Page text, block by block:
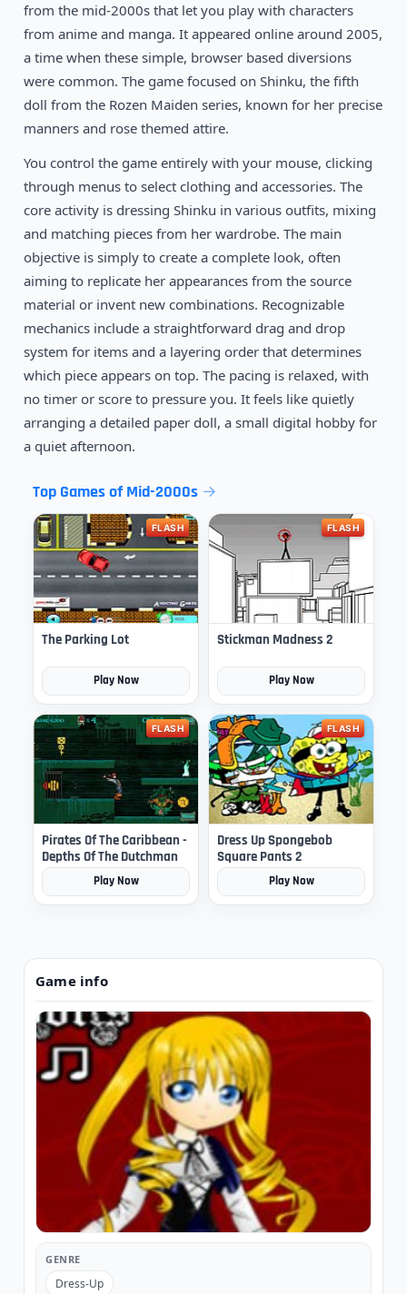
Big Window Dressup
Mid-2000s
Flash
Girl Dressup Makeover 14
Mid-2000s
from the mid-2000s that let you play with characters
from anime and manga. It appeared online around 2005,
a time when these simple, browser based diversions
were common. The game focused on Shinku, the fifth
doll from the Rozen Maiden series, known for her precise
manners and rose themed attire.
You control the game entirely with your mouse, clicking
through menus to select clothing and accessories. The
core activity is dressing Shinku in various outfits, mixing
and matching pieces from her wardrobe. The main
objective is simply to create a complete look, often
aiming to replicate her appearances from the source
material or invent new combinations. Recognizable
mechanics include a straightforward drag and drop
system for items and a layering order that determines
which piece appears on top. The pacing is relaxed, with
no timer or score to pressure you. It feels like quietly
arranging a detailed paper doll, a small digital hobby for
a quiet afternoon.
Top Games of Mid-2000s
FLASH
The Parking Lot
Play Now
FLASH
Stickman Madness 2
Play Now
FLASH
Pirates Of The Caribbean -
Depths Of The Dutchman
Play Now
FLASH
Dress Up Spongebob
Square Pants 2
Play Now
Game info
GENRE
Dress-Up